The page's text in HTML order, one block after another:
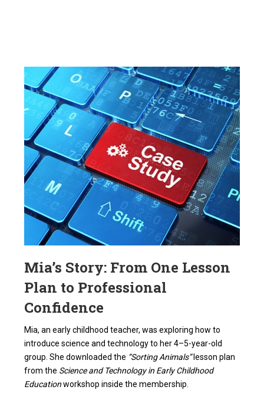
Mia’s Story: From One Lesson
Plan to Professional
Confidence
Mia, an early childhood teacher, was exploring how to
introduce science and technology to her 4–5-year-old
group. She downloaded the “Sorting Animals”lesson plan
from the Science and Technology in Early Childhood
Educationworkshop inside the membership.